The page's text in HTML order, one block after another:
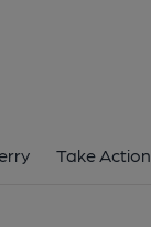
Take Action
W1J 6PT